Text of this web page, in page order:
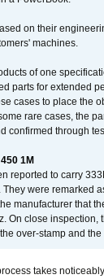
on their
machines.
of one
parts for extended
cases to place the
rare cases, the
confirmed through
1M
reported to carry
were remarked
manufacturer that
On close
over-stamp and
takes